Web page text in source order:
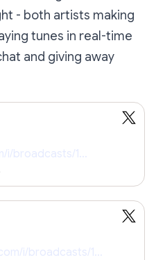
- both artists making
tunes in real-time
and giving away
i/broadcasts/1…
i/broadcasts/1…